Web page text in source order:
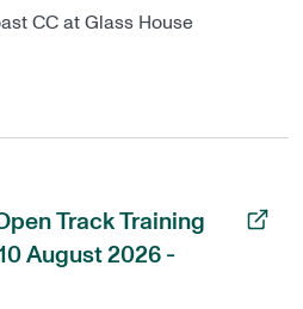
CC at Glass House
Track Training
2026 -